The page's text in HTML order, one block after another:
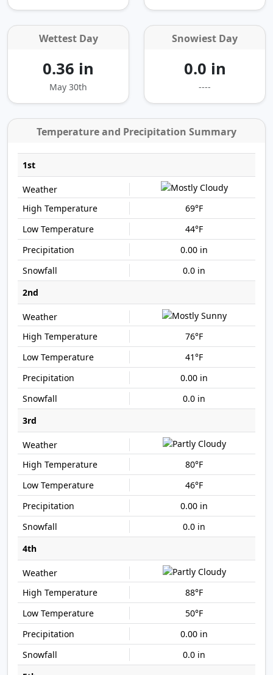
Wettest Day
0.36 in
May 30th
Snowiest Day
0.0 in
----
Temperature and Precipitation Summary
1st
69°F
44°F
0.00 in
0.0 in
2nd
76°F
41°F
0.00 in
0.0 in
3rd
80°F
46°F
0.00 in
0.0 in
4th
88°F
50°F
0.00 in
0.0 in